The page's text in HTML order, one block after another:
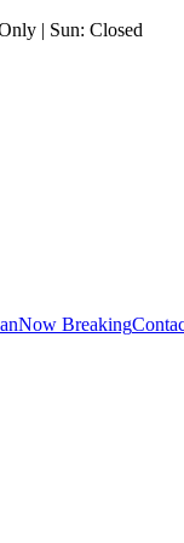
| Sun: Closed
Now Breaking